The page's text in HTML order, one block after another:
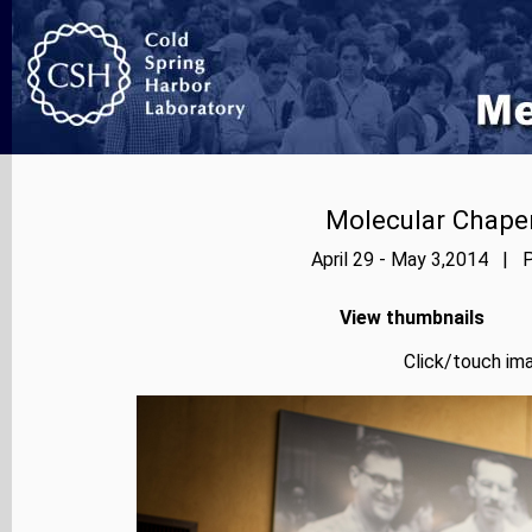
Molecular
April 29 - May 3,2014 |
View thumbnails
Click/touch